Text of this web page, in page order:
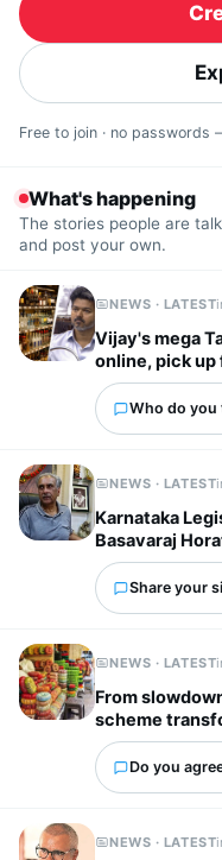
Free to join · no
What's happening
The stories people are
and post your own.
NEWS · LATEST
Vijay's mega
online, pick
Who do you
NEWS · LATEST
Karnataka
Basavaraj
Share your
NEWS · LATEST
From
scheme
Do you
NEWS · LATEST